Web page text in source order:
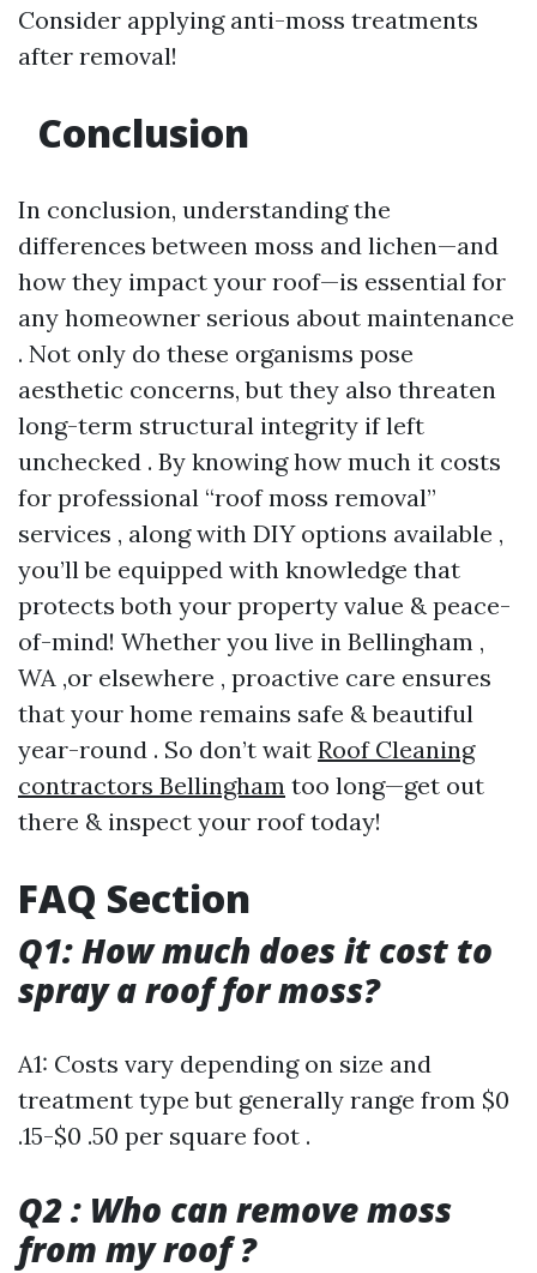
Consider applying anti-moss treatments
after removal!
Conclusion
In conclusion, understanding the
differences between moss and lichen—and
how they impact your roof—is essential for
any homeowner serious about maintenance
. Not only do these organisms pose
aesthetic concerns, but they also threaten
long-term structural integrity if left
unchecked . By knowing how much it costs
for professional “roof moss removal”
services , along with DIY options available ,
you’ll be equipped with knowledge that
protects both your property value & peace-
of-mind! Whether you live in Bellingham ,
WA ,or elsewhere , proactive care ensures
that your home remains safe & beautiful
year-round . So don’t wait Roof Cleaning
contractors Bellingham too long—get out
there & inspect your roof today!
FAQ Section
Q1: How much does it cost to
spray a roof for moss?
A1: Costs vary depending on size and
treatment type but generally range from $0
.15-$0 .50 per square foot .
Q2 : Who can remove moss
from my roof ?